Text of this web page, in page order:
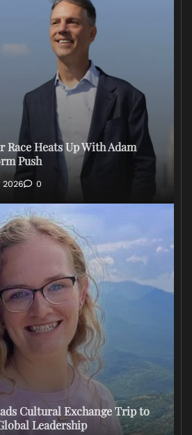
Race Heats Up With Adam
Push
2026 0
Cultural Exchange Trip to
Leadership